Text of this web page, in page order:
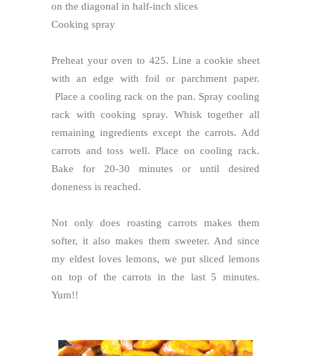
on the diagonal in half-inch slices
Cooking spray
Preheat your oven to 425. Line a cookie sheet
with an edge with foil or parchment paper.
Place a cooling rack on the pan. Spray cooling
rack with cooking spray. Whisk together all
remaining ingredients except the carrots. Add
carrots and toss well. Place on cooling rack.
Bake for 20-30 minutes or until desired
doneness is reached.
Not only does roasting carrots makes them
softer, it also makes them sweeter. And since
my eldest loves lemons, we put sliced lemons
on top of the carrots in the last 5 minutes.
Yum!!